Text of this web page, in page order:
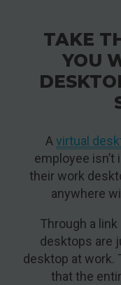
TAKE
YOU
A virtual
employee
their work
anywhere
Through a
desktops are
desktop at work.
that the